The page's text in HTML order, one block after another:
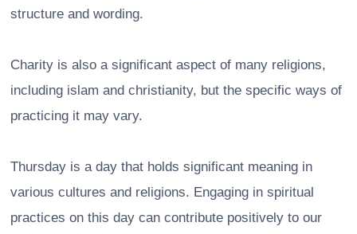
structure and wording.
Charity is also a significant aspect of many religions,
including islam and christianity, but the specific ways of
practicing it may vary.
Thursday is a day that holds significant meaning in
various cultures and religions. Engaging in spiritual
practices on this day can contribute positively to our